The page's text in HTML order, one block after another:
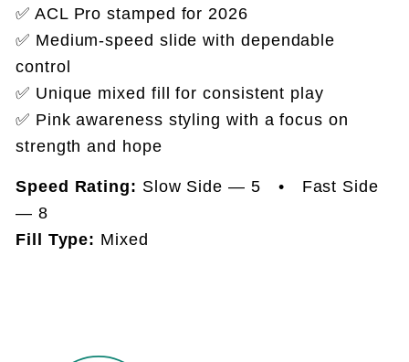
✅ ACL Pro stamped for 2026
✅ Medium-speed slide with dependable
control
✅ Unique mixed fill for consistent play
✅ Pink awareness styling with a focus on
strength and hope
Speed Rating: Slow Side — 5 • Fast Side
— 8
Fill Type: Mixed